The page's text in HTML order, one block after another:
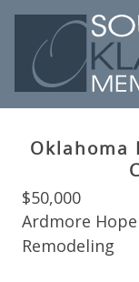
Oklahoma
$50,000
Ardmore
Remodeling